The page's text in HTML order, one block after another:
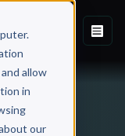
allow
in
our